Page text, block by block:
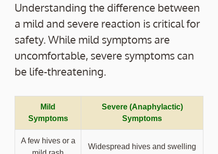
Understanding the difference between
a mild and severe reaction is critical for
safety. While mild symptoms are
uncomfortable, severe symptoms can
be life-threatening.
Mild
Symptoms
Severe (Anaphylactic)
Symptoms
A few hives or a
Widespread hives and swelling